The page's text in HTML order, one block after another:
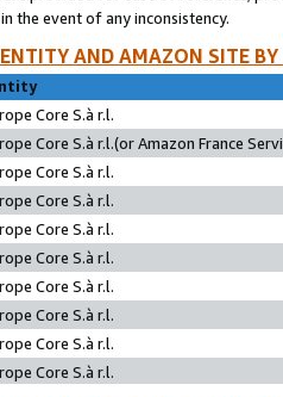
the event of any inconsistency.
AND AMAZON SITE
Core S.à r.l.
Core S.à r.l.(or Amazon France
Core S.à r.l.
Core S.à r.l.
Core S.à r.l.
Core S.à r.l.
Core S.à r.l.
Core S.à r.l.
Core S.à r.l.
Core S.à r.l.